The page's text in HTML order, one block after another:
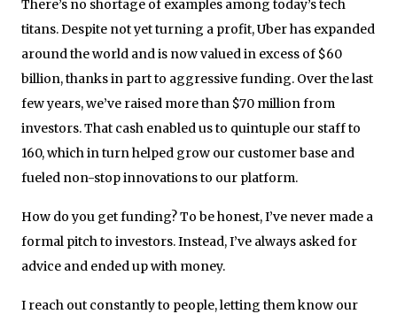
There’s no shortage of examples among today’s tech
titans. Despite not yet turning a profit, Uber has expanded
around the world and is now valued in excess of $60
billion, thanks in part to aggressive funding. Over the last
few years, we’ve raised more than $70 million from
investors. That cash enabled us to quintuple our staff to
160, which in turn helped grow our customer base and
fueled non-stop innovations to our platform.
How do you get funding? To be honest, I’ve never made a
formal pitch to investors. Instead, I’ve always asked for
advice and ended up with money.
I reach out constantly to people, letting them know our